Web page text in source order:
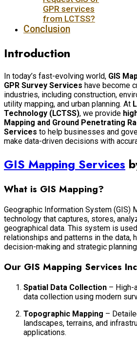
GPR services
from LCTSS?
Conclusion
Introduction
In today’s fast-evolving world, GIS
GPR Survey Services have become
industries, including construction,
utility mapping, and urban planning. At
Technology (LCTSS), we provide
Mapping and Ground Penetrating
Services to help businesses and
make data-driven decisions with
GIS Mapping Services
What is GIS Mapping?
Geographic Information System (GIS)
technology that captures, stores,
geographical data. This system is
relationships and patterns in the data,
decision-making and strategic
Our GIS Mapping Services
Spatial Data Collection – High-
data collection using modern
Topographic Mapping –
landscapes, terrains, and
applications.